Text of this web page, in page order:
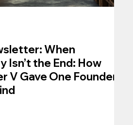
When
Isn’t the End: How
V Gave One Founder a